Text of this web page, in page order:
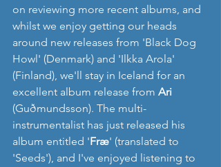
on reviewing more recent albums, and
whilst we enjoy getting our heads
around new releases from 'Black Dog
Howl' (Denmark) and 'Ilkka Arola'
(Finland), we'll stay in Iceland for an
excellent album release from Ari
(Guðmundsson). The multi-
instrumentalist has just released his
album entitled 'Fræ' (translated to
'Seeds'), and I've enjoyed listening to